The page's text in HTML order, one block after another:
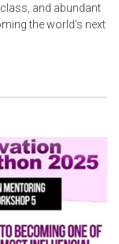
and abundant
the world’s next